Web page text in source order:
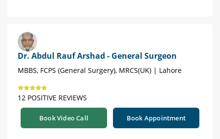
Dr. Abdul Rauf Arshad - General Surgeon
MBBS, FCPS (General Surgery), MRCS(UK) | Lahore
12 POSITIVE REVIEWS
Book Video Call Book Appointment